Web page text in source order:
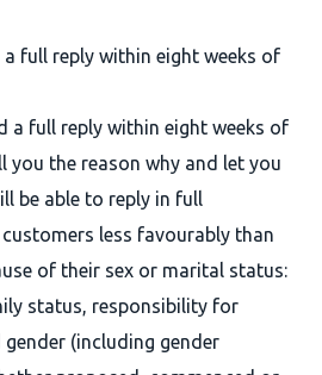
a full reply within eight weeks of
a full reply within eight weeks of
you the reason why and let you
be able to reply in full
less favourably than
of their sex or marital status:
status, responsibility for
(including gender